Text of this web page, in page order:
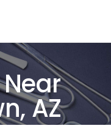
AZ